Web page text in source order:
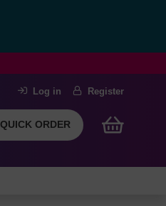
Log in Register
QUICK ORDER